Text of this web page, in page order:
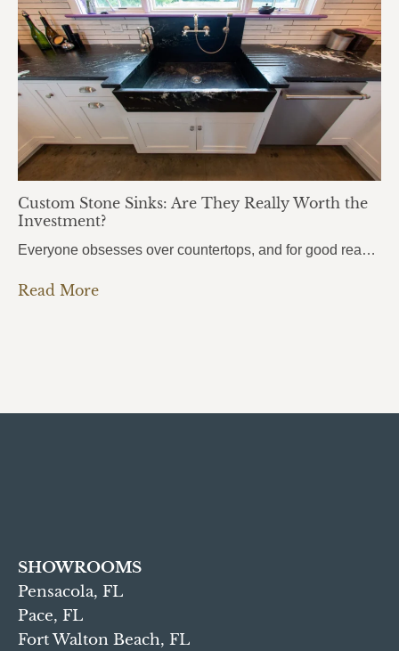
Custom Stone Sinks: Are They Really Worth the
Investment?
Everyone obsesses over countertops, and for good reason. But there’s one element that people use even more every single day, and it almost always gets overlooked: the sink. Custom stone sinks are the kind of detail that pulls an entire kitchen or bathroom together. They’re bold, they’re beautiful, and most homeowners don’t even know they’re…
Read More
SHOWROOMS
Pensacola, FL
Pace, FL
Fort Walton Beach, FL